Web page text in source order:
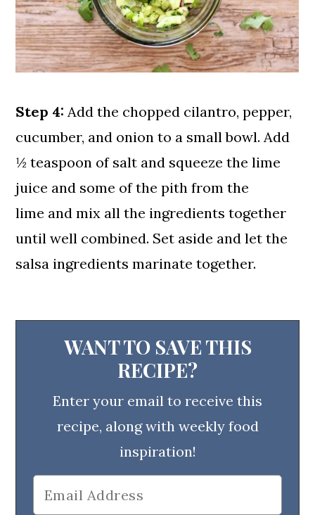
Step 4: Add the chopped cilantro, pepper,
cucumber, and onion to a small bowl. Add
½ teaspoon of salt and squeeze the lime
juice and some of the pith from the
lime and mix all the ingredients together
until well combined. Set aside and let the
salsa ingredients marinate together.
WANT TO SAVE THIS
RECIPE?
Enter your email to receive this
recipe, along with weekly food
inspiration!